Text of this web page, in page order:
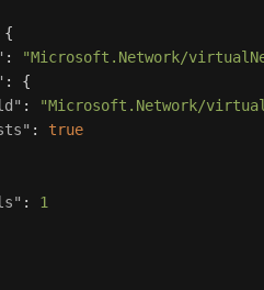
{
:
"Microsoft.Network/
:
{
:
"Microsoft.Network/
:
true
:
1